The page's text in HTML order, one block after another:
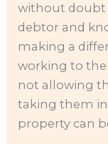
without doubt
debtor and
making a
working to
not allowing
taking them
property can